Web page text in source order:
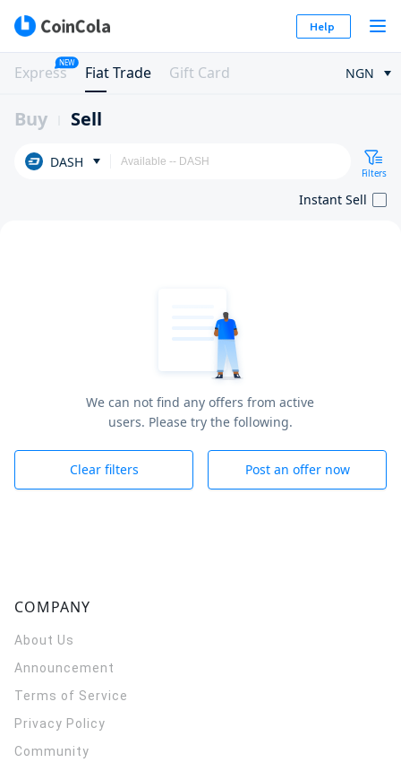
Help
Express
NEW
Fiat Trade Gift Card NGN
Buy Sell
DASH
Filters
Instant Sell
We can not find any offers from active
users. Please try the following.
Clear filters Post an offer now
COMPANY
About Us
Announcement
Terms of Service
Privacy Policy
Community